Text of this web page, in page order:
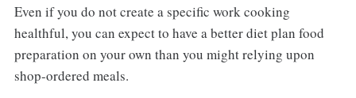
Even if you do not create a specific work cooking
healthful, you can expect to have a better diet plan food
preparation on your own than you might relying upon
shop-ordered meals.